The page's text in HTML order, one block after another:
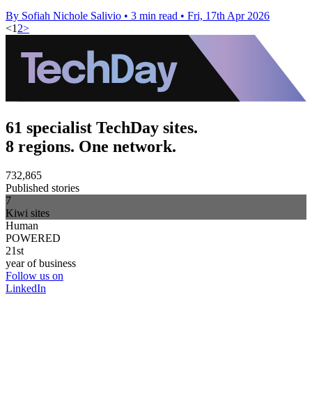
By Sofiah Nichole Salivio • 3 min read • Fri, 17th Apr 2026
<1 2>
61 specialist TechDay sites.
8 regions. One network.
732,865
Published stories
7
Kiwi sites
Human
POWERED
21st
year of business
Follow us on
LinkedIn